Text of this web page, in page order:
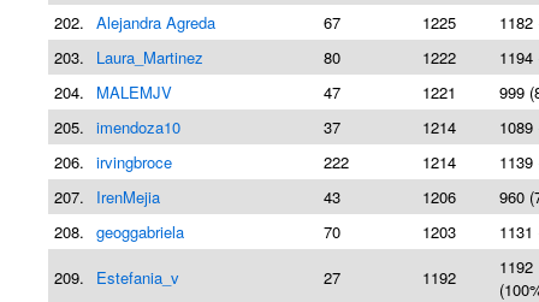
202. Alejandra Agreda 67 1225
1182
203.
Laura_Martinez 80 1222
1194
204.
MALEMJV 47 1221
999
205. imendoza10 37 1214
1089
206. irvingbroce 222 1214
1139
207.
IrenMejia 43 1206
960
208. geoggabriela 70 1203
1131
209.
Estefania_v 27 1192
1192